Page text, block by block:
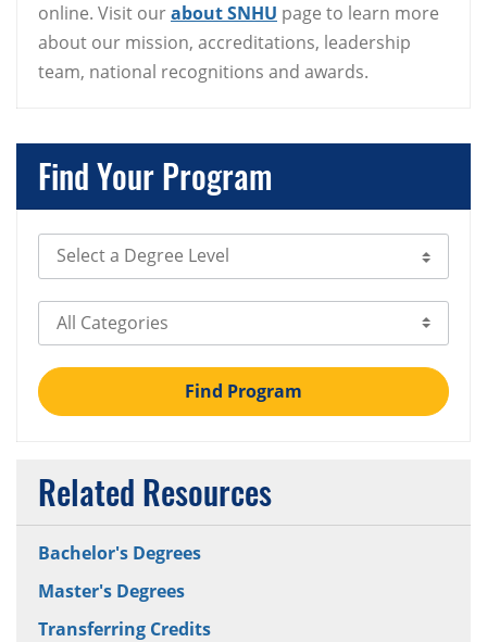
online. Visit ourabout SNHU page to learn more
about our mission, accreditations, leadership
team, national recognitions and awards.
Find Your Program
Select Degree Level
Select Category
Find Program
Related Resources
Bachelor's Degrees
Master's Degrees
Transferring Credits